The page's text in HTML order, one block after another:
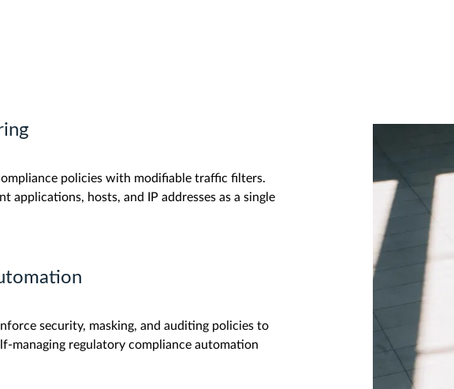
policies with modifiable traffic filters.
applications, hosts, and IP addresses as a single
security, masking, and auditing policies to
managing regulatory compliance automation